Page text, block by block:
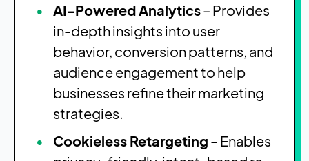
AI-Powered Analytics– Provides
in-depth insights into user
behavior, conversion patterns, and
audience engagement to help
businesses refine their marketing
strategies.
Cookieless Retargeting – Enables